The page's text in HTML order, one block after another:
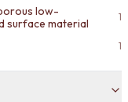
low-
surface material
1
1